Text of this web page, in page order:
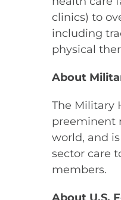
clinics) to
including
physical
About
The Military
preeminent
world, and
sector care
members.